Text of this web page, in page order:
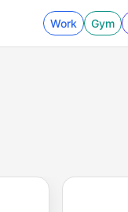
Work Gym